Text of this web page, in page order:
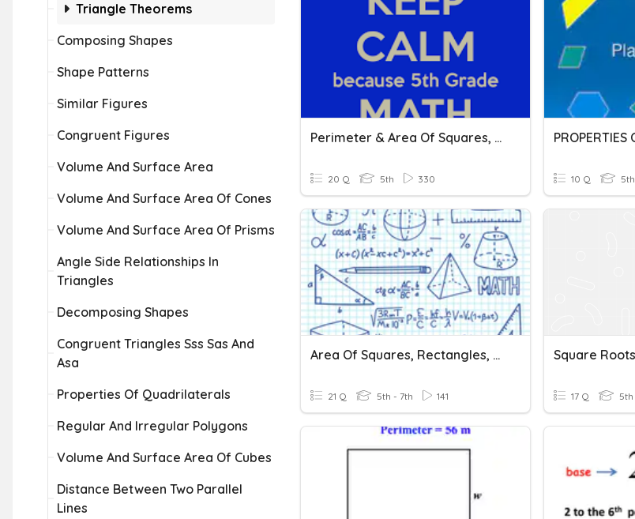
Triangle Theorems
Composing Shapes
Shape Patterns
Similar Figures
Congruent Figures
Volume And Surface Area
Volume And Surface Area Of Cones
Volume And Surface Area Of Prisms
Angle Side Relationships In
Triangles
Decomposing Shapes
Congruent Triangles Sss Sas And
Asa
Properties Of Quadrilaterals
Regular And Irregular Polygons
Volume And Surface Area Of Cubes
Distance Between Two Parallel
Lines
Perimeter & Area Of Squares, Rectangles, And Parallelograms
20 Q 5th 330 10 Q 5th
Area Of Squares, Rectangles, Parallelograms And Triangles
21 Q 5th - 7th 141 17 Q 5th